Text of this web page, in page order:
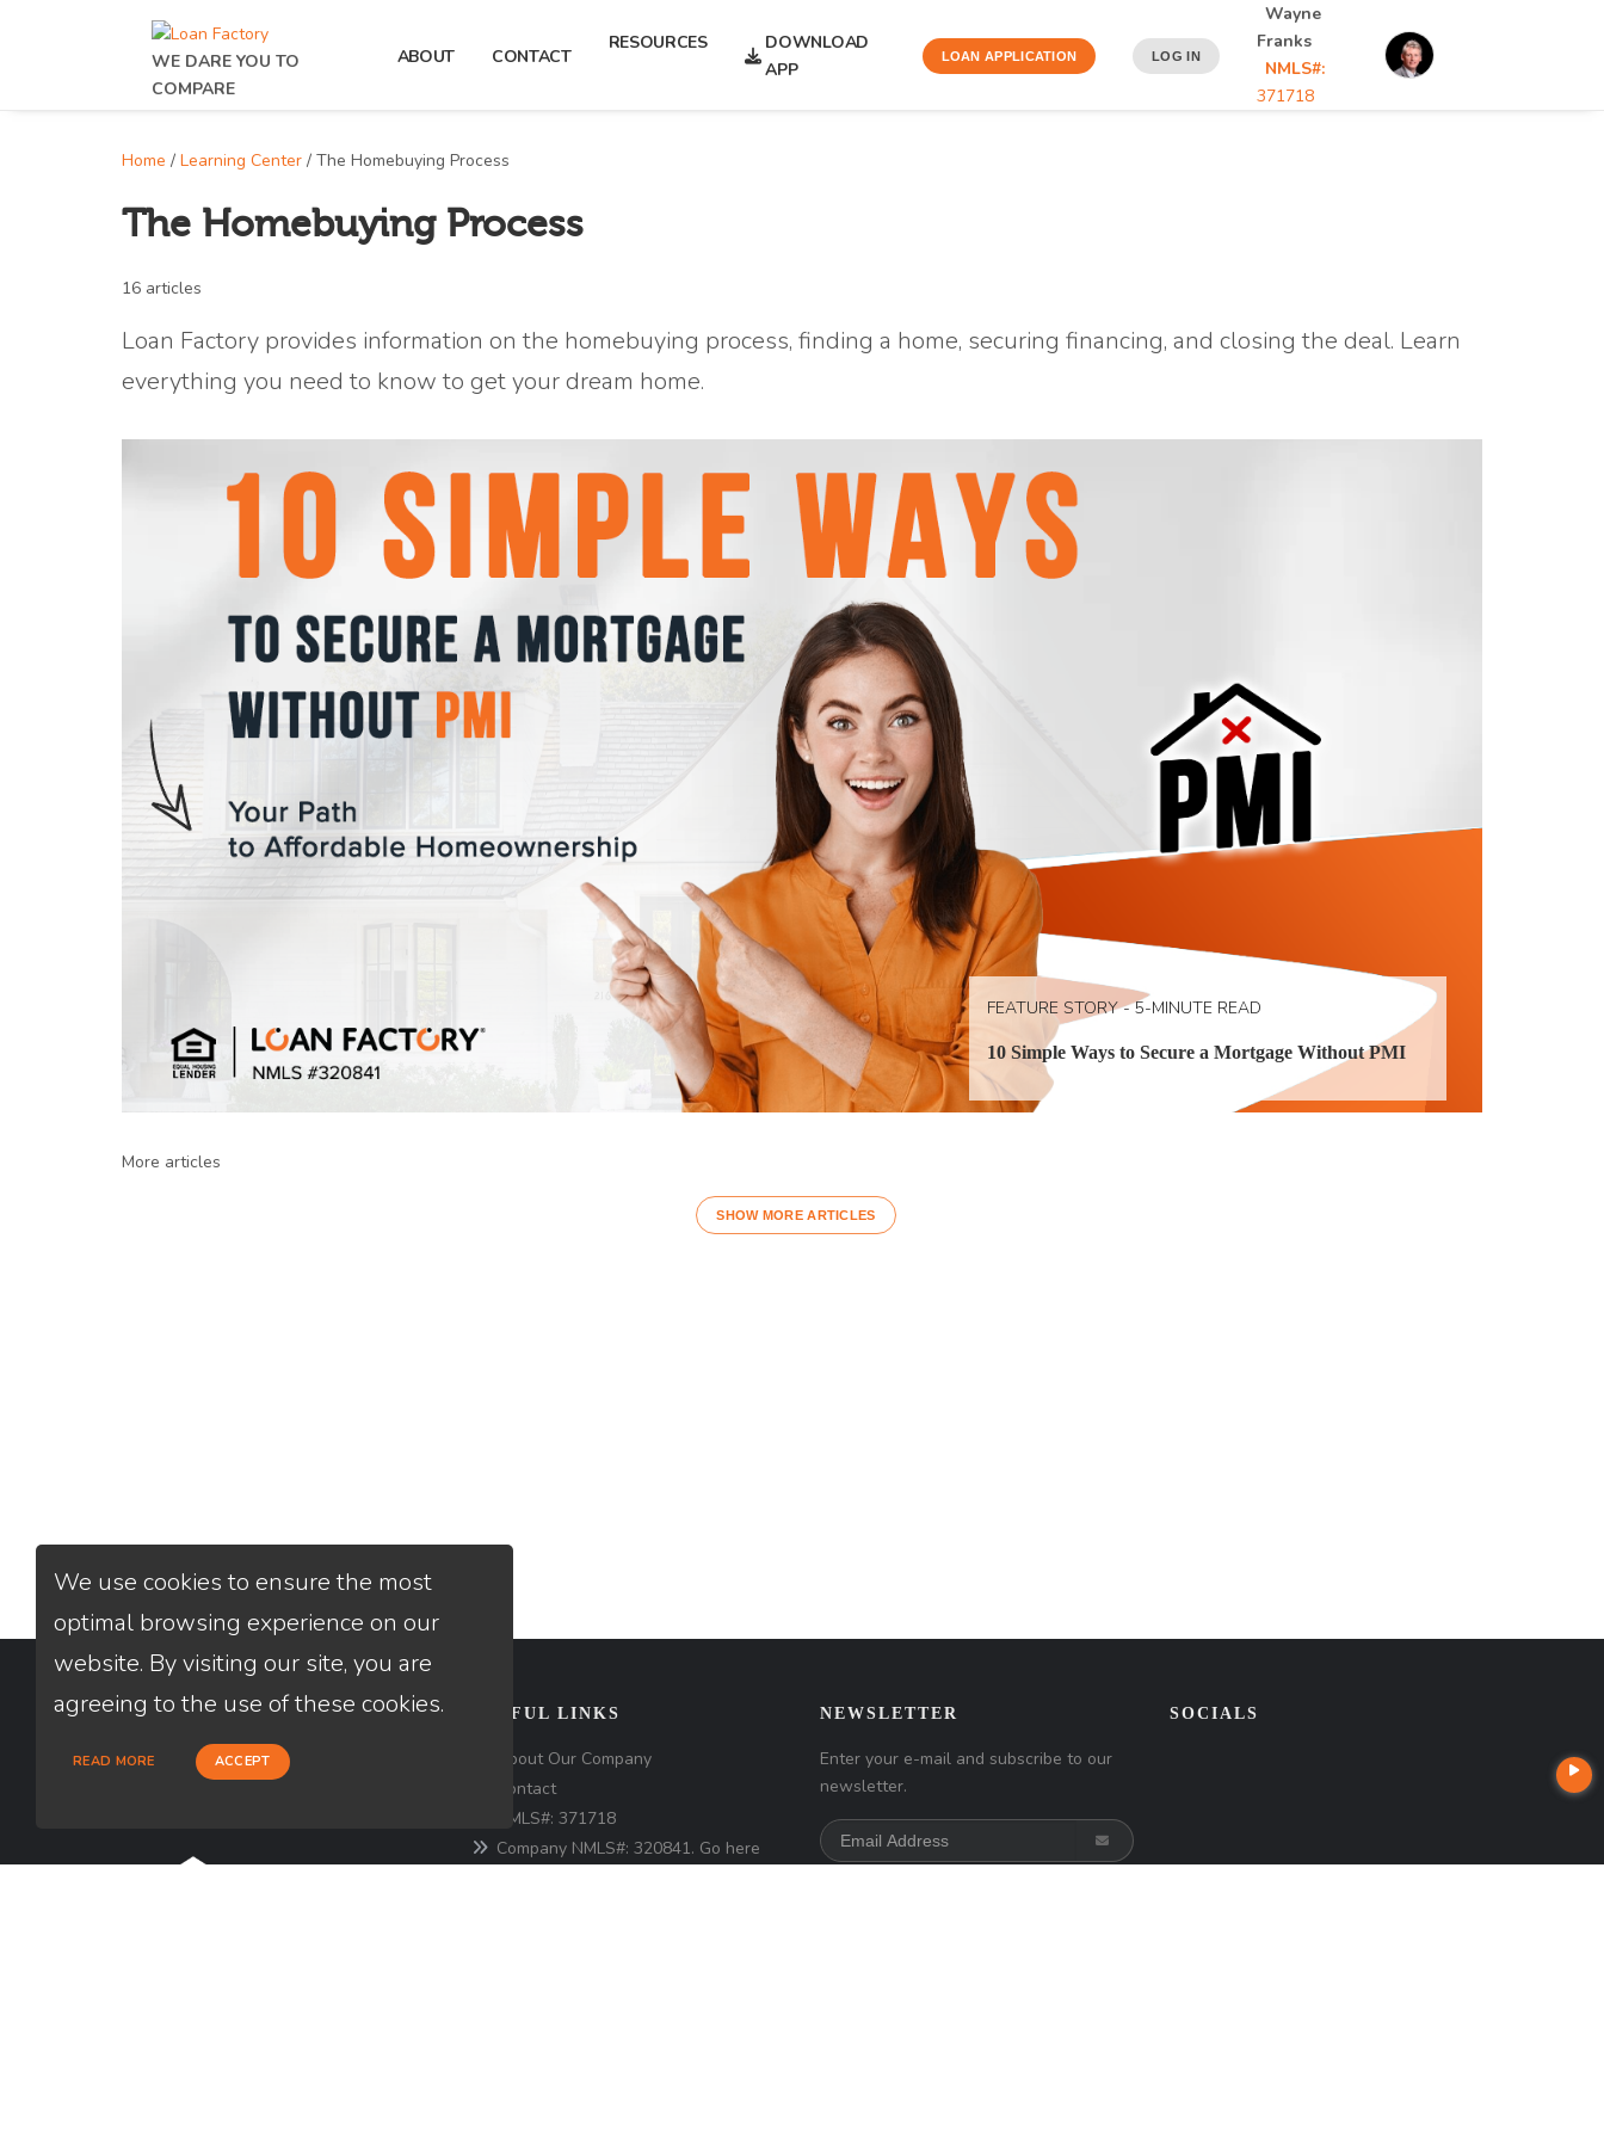
WE DARE YOU TO
COMPARE
ABOUT CONTACT
RESOURCES
DOWNLOAD
APP
LOAN APPLICATION LOG IN
Wayne
Franks
NMLS#:
371718
Home / Learning Center / The Homebuying Process
The Homebuying Process
16 articles
Loan Factory provides information on the homebuying process, finding a home, securing financing, and closing the deal. Learn
everything you need to know to get your dream home.
FEATURE STORY - 5-MINUTE READ
10 Simple Ways to Secure a Mortgage Without PMI
More articles
SHOW MORE ARTICLES
CONTACT
Loan Factory, Inc. - 180 Tuckerton
Road, Suite 7, Medford, NJ 08055
USEFUL LINKS
About Our Company
Contact
NMLS#: 371718
Company NMLS#: 320841. Go here
NEWSLETTER
Enter your e-mail and subscribe to our
newsletter.
SOCIALS
We use cookies to ensure the most
optimal browsing experience on our
website. By visiting our site, you are
agreeing to the use of these cookies.
READ MORE ACCEPT